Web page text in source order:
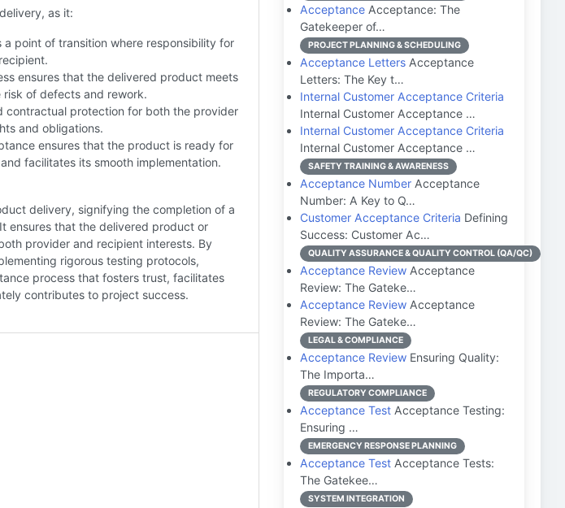
as it:
a point of transition where responsibility for
ensures that the delivered product meets
of defects and rework.
contractual protection for both the provider
and obligations.
ensures that the product is ready for
facilitates its smooth implementation.
delivery, signifying the completion of a
ensures that the delivered product or
provider and recipient interests. By
rigorous testing protocols,
process that fosters trust, facilitates
contributes to project success.
Acceptance Acceptance: The
Gatekeeper of…
PROJECT PLANNING & SCHEDULING
Acceptance Letters Acceptance
Letters: The Key t…
Internal Customer Acceptance Criteria
Internal Customer Acceptance …
Internal Customer Acceptance Criteria
Internal Customer Acceptance …
SAFETY TRAINING & AWARENESS
Acceptance Number Acceptance
Number: A Key to Q…
Customer Acceptance Criteria Defining
Success: Customer Ac…
QUALITY ASSURANCE & QUALITY CONTROL (QA/QC)
Acceptance Review Acceptance
Review: The Gateke…
Acceptance Review Acceptance
Review: The Gateke…
LEGAL & COMPLIANCE
Acceptance Review Ensuring Quality:
The Importa…
REGULATORY COMPLIANCE
Acceptance Test Acceptance Testing:
Ensuring …
EMERGENCY RESPONSE PLANNING
Acceptance Test Acceptance Tests:
The Gatekee…
SYSTEM INTEGRATION